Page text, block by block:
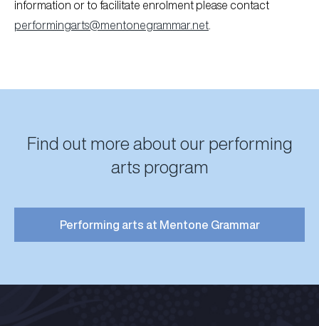
information or to facilitate enrolment please contact
performingarts@mentonegrammar.net
Find out more about our performing
arts program
Performing arts at Mentone Grammar